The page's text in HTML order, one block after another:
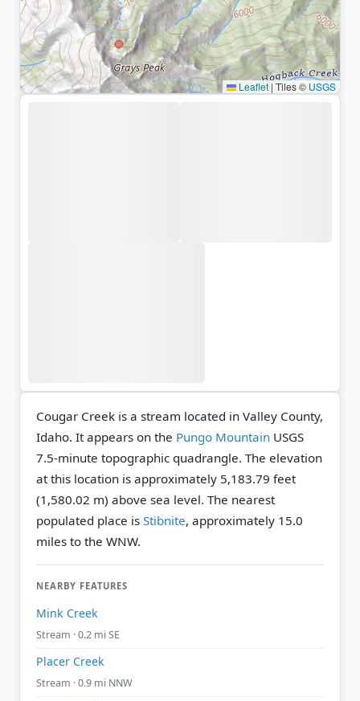
Leaflet| Tiles © USGS
Cougar Creek is a stream located in Valley County,
Idaho. It appears on the Pungo Mountain USGS
7.5-minute topographic quadrangle. The elevation
at this location is approximately 5,183.79 feet
(1,580.02 m) above sea level. The nearest
populated place is Stibnite, approximately 15.0
miles to the WNW.
NEARBY FEATURES
Mink Creek
Stream · 0.2 mi SE
Placer Creek
Stream · 0.9 mi NNW